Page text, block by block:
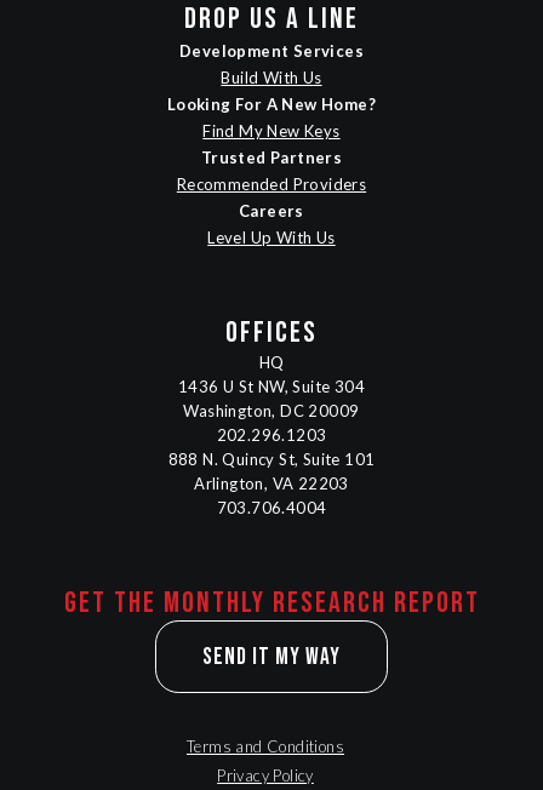
OFFICES
HQ
1436 U St NW, Suite 304
Washington, DC 20009
202.296.1203
888 N. Quincy St, Suite 101
Arlington, VA 22203
703.706.4004
DROP US A LINE
Development Services
Build With Us
Looking For A New Home?
Find My New Keys
Trusted Partners
Recommended Providers
Careers
Level Up With Us
Get the monthly research report
Send It My Way
Terms and Conditions
Privacy Policy